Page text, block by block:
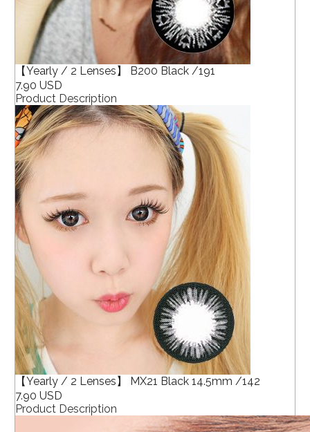
【Yearly / 2 Lenses】 B200 Black /191
7.90 USD
Product Description
【Yearly / 2 Lenses】 MX21 Black 14.5mm /142
7.90 USD
Product Description